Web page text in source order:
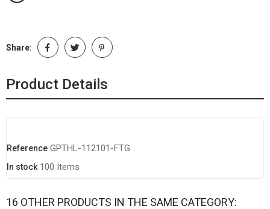
Share:
Product Details
Reference GPTHL-112101-FTG
In stock 100 Items
16 OTHER PRODUCTS IN THE SAME CATEGORY: